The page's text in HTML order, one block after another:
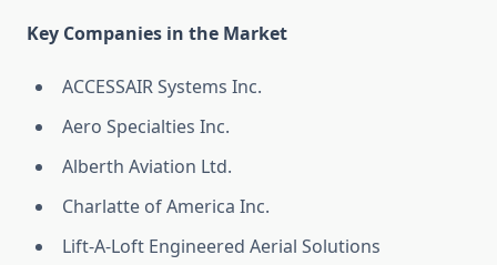
Key Companies in the Market
ACCESSAIR Systems Inc.
Aero Specialties Inc.
Alberth Aviation Ltd.
Charlatte of America Inc.
Lift-A-Loft Engineered Aerial Solutions